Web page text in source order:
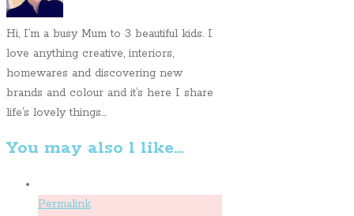
Hi, I’m a busy Mum to 3 beautiful kids. I
love anything creative, interiors,
homewares and discovering new
brands and colour and it’s here I share
life’s lovely things...
You may also l like...
Permalink